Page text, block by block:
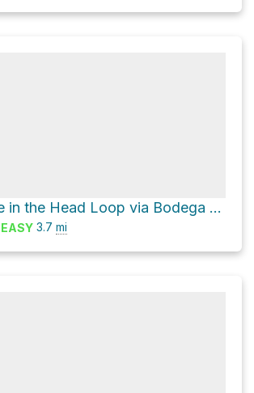
Hole in the Head Loop via Bodega Head Trail
EASY 3.7 mi